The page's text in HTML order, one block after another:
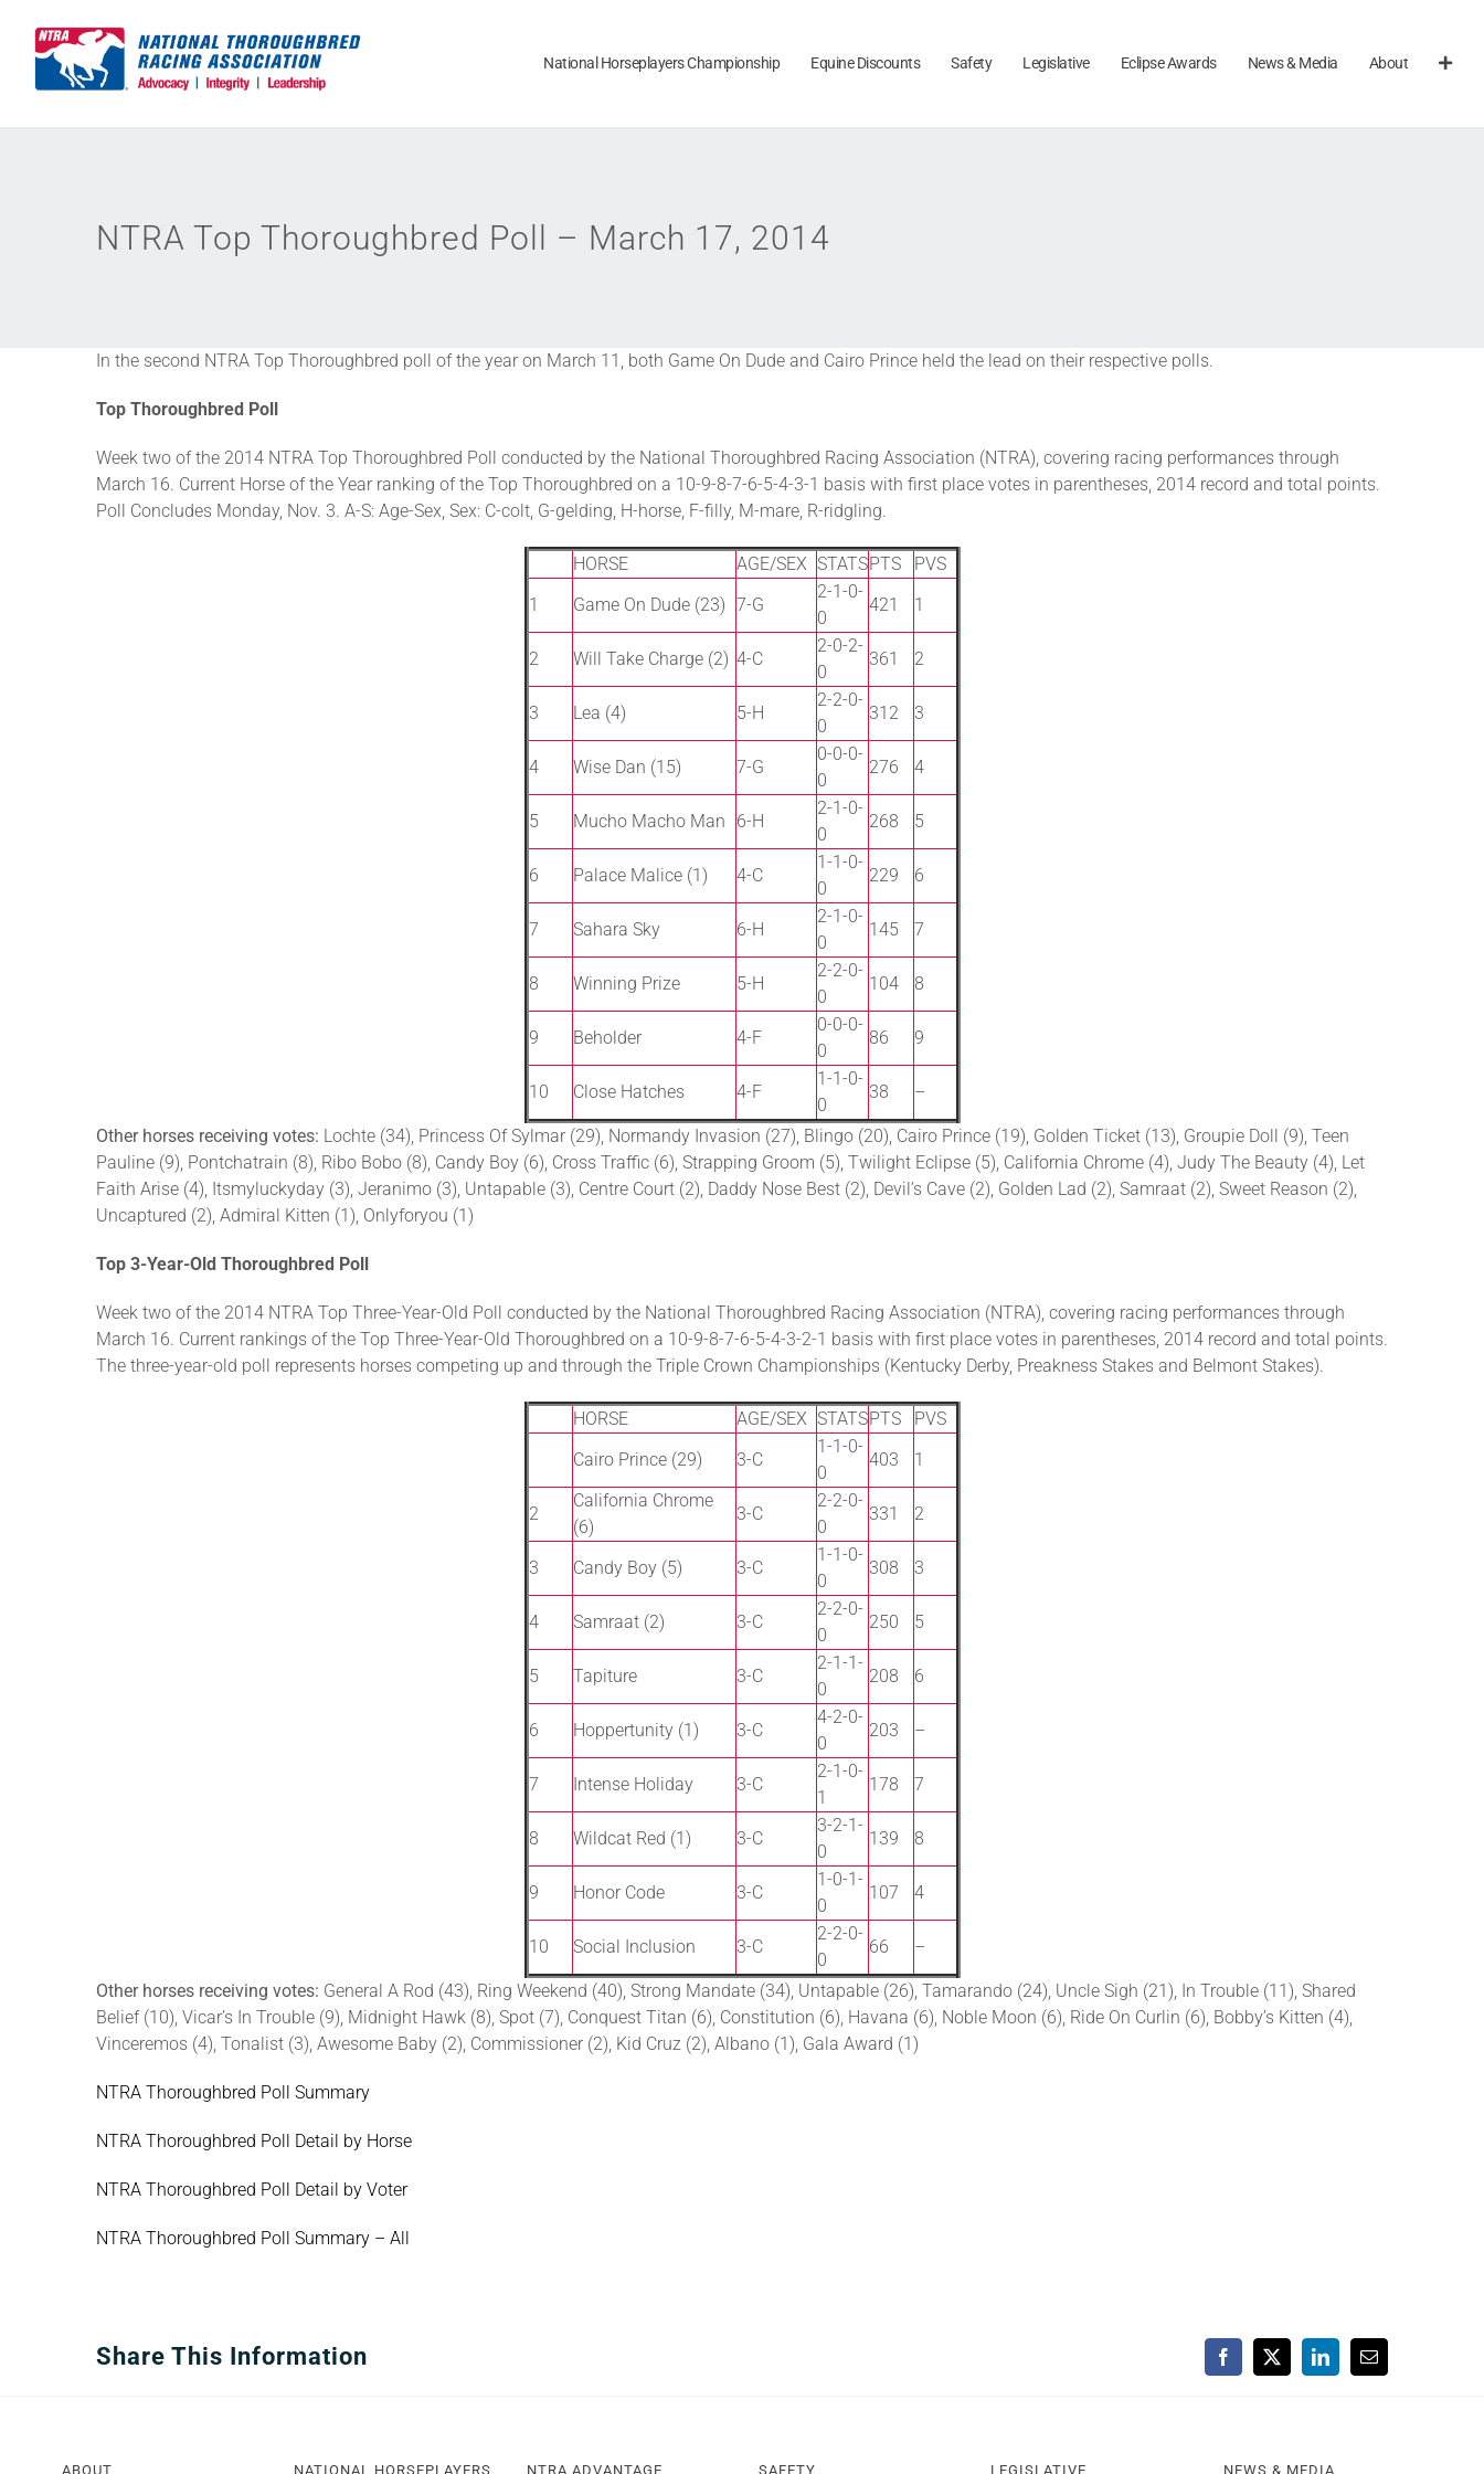
content
National Horseplayers Championship Equine Discounts Safety Legislative Eclipse Awards News & Media About
NTRA Top Thoroughbred Poll – March 17, 2014
In the second NTRA Top Thoroughbred poll of the year on March 11, both Game On Dude and Cairo Prince held the lead on their respective polls.
Top Thoroughbred Poll
Week two of the 2014 NTRA Top Thoroughbred Poll conducted by the National Thoroughbred Racing Association (NTRA), covering racing performances through
March 16. Current Horse of the Year ranking of the Top Thoroughbred on a 10-9-8-7-6-5-4-3-1 basis with first place votes in parentheses, 2014 record and total points.
Poll Concludes Monday, Nov. 3. A-S: Age-Sex, Sex: C-colt, G-gelding, H-horse, F-filly, M-mare, R-ridgling.
HORSE AGE/SEX STATSPTS
PVS
1
Game On Dude (23) 7-G
2-1-0-
0
421 1
2 Will Take Charge (2) 4-C
2-0-2-
0
361 2
3 Lea (4) 5-H
2-2-0-
0
312 3
4 Wise Dan (15) 7-G
0-0-0-
0
276 4
5 Mucho Macho Man 6-H
2-1-0-
0
268 5
6 Palace Malice (1) 4-C
1-1-0-
0
229 6
7 Sahara Sky 6-H
2-1-0-
0
145 7
8 Winning Prize 5-H
2-2-0-
0
104 8
9 Beholder 4-F
0-0-0-
0
86 9
10 Close Hatches 4-F
1-1-0-
0
38 –
Other horses receiving votes: Lochte (34), Princess Of Sylmar (29), Normandy Invasion (27), Blingo (20), Cairo Prince (19), Golden Ticket (13), Groupie Doll (9), Teen
Pauline (9), Pontchatrain (8), Ribo Bobo (8), Candy Boy (6), Cross Traffic (6), Strapping Groom (5), Twilight Eclipse (5), California Chrome (4), Judy The Beauty (4), Let
Faith Arise (4), Itsmyluckyday (3), Jeranimo (3), Untapable (3), Centre Court (2), Daddy Nose Best (2), Devil’s Cave (2), Golden Lad (2), Samraat (2), Sweet Reason (2),
Uncaptured (2), Admiral Kitten (1), Onlyforyou (1)
Top 3-Year-Old Thoroughbred Poll
Week two of the 2014 NTRA Top Three-Year-Old Poll conducted by the National Thoroughbred Racing Association (NTRA), covering racing performances through
March 16. Current rankings of the Top Three-Year-Old Thoroughbred on a 10-9-8-7-6-5-4-3-2-1 basis with first place votes in parentheses, 2014 record and total points.
The three-year-old poll represents horses competing up and through the Triple Crown Championships (Kentucky Derby, Preakness Stakes and Belmont Stakes).
HORSE AGE/SEX STATSPTS
PVS
Cairo Prince (29)
3-C
1-1-0-
0
403 1
2
California Chrome
(6)
3-C
2-2-0-
0
331 2
3 Candy Boy (5) 3-C
1-1-0-
0
308 3
4 Samraat (2) 3-C
2-2-0-
0
250 5
5 Tapiture 3-C
2-1-1-
0
208 6
6 Hoppertunity (1) 3-C
4-2-0-
0
203 –
7 Intense Holiday 3-C
2-1-0-
1
178 7
8 Wildcat Red (1) 3-C
3-2-1-
0
139 8
9 Honor Code 3-C
1-0-1-
0
107 4
10 Social Inclusion 3-C
2-2-0-
0
66 –
Other horses receiving votes: General A Rod (43), Ring Weekend (40), Strong Mandate (34), Untapable (26), Tamarando (24), Uncle Sigh (21), In Trouble (11), Shared
Belief (10), Vicar’s In Trouble (9), Midnight Hawk (8), Spot (7), Conquest Titan (6), Constitution (6), Havana (6), Noble Moon (6), Ride On Curlin (6), Bobby’s Kitten (4),
Vinceremos (4), Tonalist (3), Awesome Baby (2), Commissioner (2), Kid Cruz (2), Albano (1), Gala Award (1)
NTRA Thoroughbred Poll Summary
NTRA Thoroughbred Poll Detail by Horse
NTRA Thoroughbred Poll Detail by Voter
NTRA Thoroughbred Poll Summary – All
Share This Information Facebook
X LinkedInEmail
ABOUT NATIONAL HORSEPLAYERS NTRA ADVANTAGE SAFETY LEGISLATIVE NEWS & MEDIA